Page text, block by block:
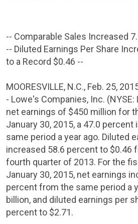
-- Comparable Sales Increased
-- Diluted Earnings Per Share
to a Record $0.46 --
MOORESVILLE, N.C., Feb. 25,
- Lowe's Companies, Inc. (NYSE:
net earnings of $450 million for
January 30, 2015, a 47.0 percent
same period a year ago. Diluted
increased 58.6 percent to $0.46
fourth quarter of 2013. For the
January 30, 2015, net earnings
percent from the same period a
billion, and diluted earnings per
percent to $2.71.